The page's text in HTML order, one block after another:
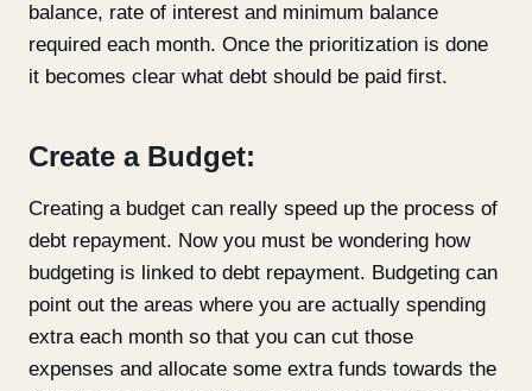
balance, rate of interest and minimum balance
required each month. Once the prioritization is done
it becomes clear what debt should be paid first.
Create a Budget:
Creating a budget can really speed up the process of
debt repayment. Now you must be wondering how
budgeting is linked to debt repayment. Budgeting can
point out the areas where you are actually spending
extra each month so that you can cut those
expenses and allocate some extra funds towards the